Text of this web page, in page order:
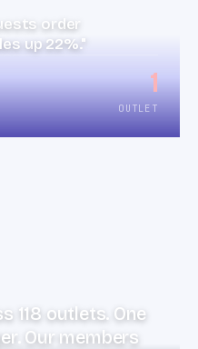
order
up 22%."
1
OUTLET
118 outlets. One
Our members